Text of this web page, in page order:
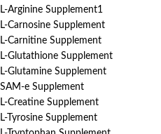
L-Arginine Supplement1
L-Carnosine Supplement
L-Carnitine Supplement
L-Glutathione Supplement
L-Glutamine Supplement
SAM-e Supplement
L-Creatine Supplement
L-Tyrosine Supplement